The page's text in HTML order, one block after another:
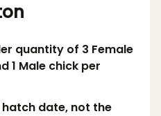
quantity of 3 Female
1 Male chick per
date, not the